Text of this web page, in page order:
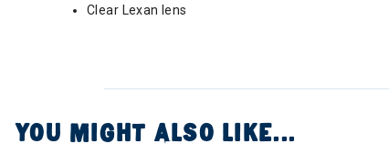
Clear Lexan lens
YOU MIGHT ALSO LIKE...